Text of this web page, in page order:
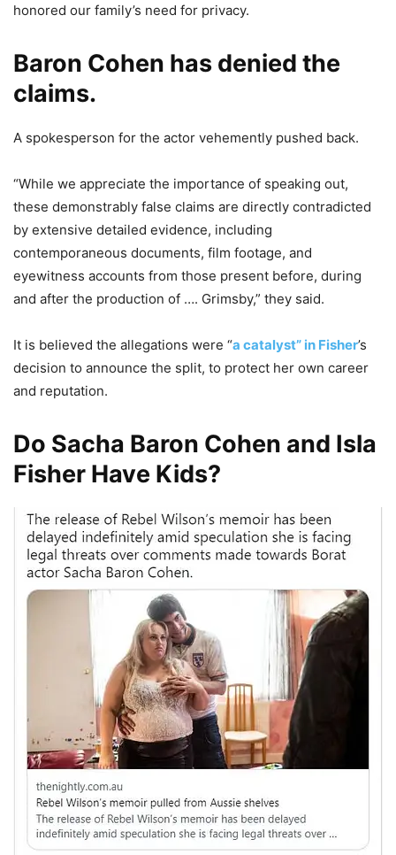
honored our family’s need for privacy.
Baron Cohen has denied the
claims.
A spokesperson for the actor vehemently pushed back.
“While we appreciate the importance of speaking out,
these demonstrably false claims are directly contradicted
by extensive detailed evidence, including
contemporaneous documents, film footage, and
eyewitness accounts from those present before, during
and after the production of …. Grimsby,” they said.
It is believed the allegations were “a catalyst” in Fisher’s
decision to announce the split, to protect her own career
and reputation.
Do Sacha Baron Cohen and Isla
Fisher Have Kids?